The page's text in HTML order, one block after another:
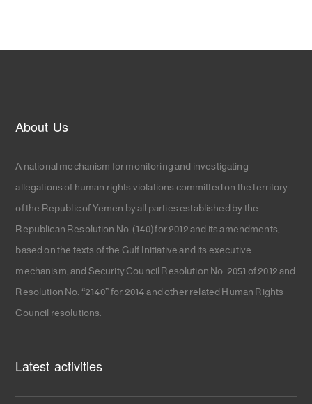
About Us
A national mechanism for monitoring and investigating
allegations of human rights violations committed on the territory
of the Republic of Yemen by all parties established by the
Republican Resolution No. (140) for 2012 and its amendments,
based on the texts of the Gulf Initiative and its executive
mechanism, and Security Council Resolution No. 2051 of 2012 and
Resolution No. “2140” for 2014 and other related Human Rights
Council resolutions.
Latest activities